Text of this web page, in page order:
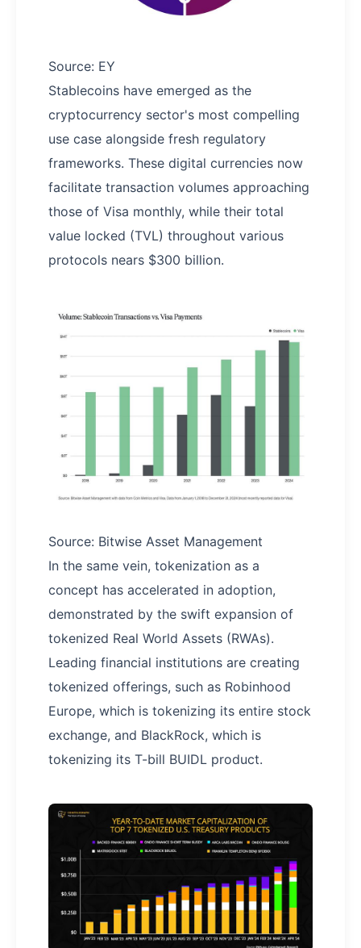
Source: EY
Stablecoins have emerged as the
cryptocurrency sector's most compelling
use case alongside fresh regulatory
frameworks. These digital currencies now
facilitate transaction volumes approaching
those of Visa monthly, while their total
value locked (TVL) throughout various
protocols nears $300 billion.
Source: Bitwise Asset Management
In the same vein, tokenization as a
concept has accelerated in adoption,
demonstrated by the swift expansion of
tokenized Real World Assets (RWAs).
Leading financial institutions are creating
tokenized offerings, such as Robinhood
Europe, which is tokenizing its entire stock
exchange, and BlackRock, which is
tokenizing its T-bill BUIDL product.